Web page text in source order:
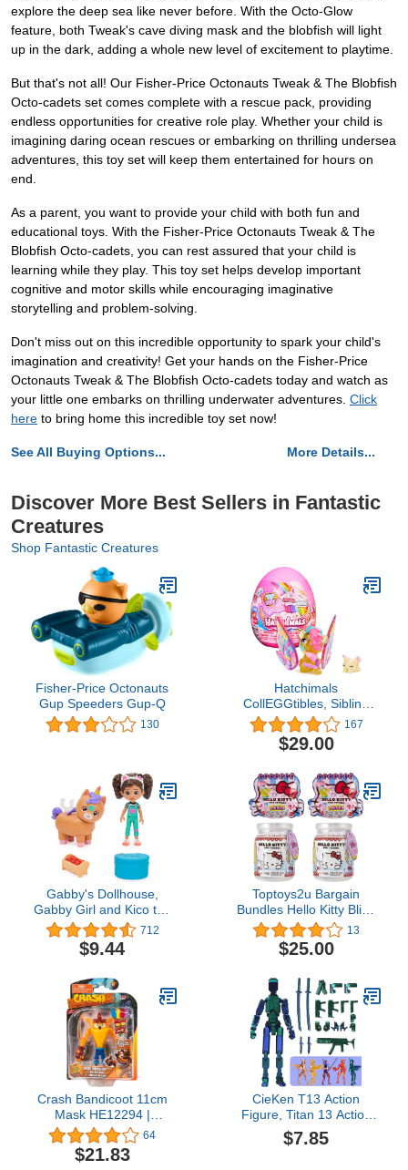
explore the deep sea like never before. With the Octo-Glow
feature, both Tweak's cave diving mask and the blobfish will light
up in the dark, adding a whole new level of excitement to playtime.
But that's not all! Our Fisher-Price Octonauts Tweak & The Blobfish
Octo-cadets set comes complete with a rescue pack, providing
endless opportunities for creative role play. Whether your child is
imagining daring ocean rescues or embarking on thrilling undersea
adventures, this toy set will keep them entertained for hours on
end.
As a parent, you want to provide your child with both fun and
educational toys. With the Fisher-Price Octonauts Tweak & The
Blobfish Octo-cadets, you can rest assured that your child is
learning while they play. This toy set helps develop important
cognitive and motor skills while encouraging imaginative
storytelling and problem-solving.
Don't miss out on this incredible opportunity to spark your child's
imagination and creativity! Get your hands on the Fisher-Price
Octonauts Tweak & The Blobfish Octo-cadets today and watch as
your little one embarks on thrilling underwater adventures. Click
here to bring home this incredible toy set now!
See All Buying Options... More Details...
Discover More Best Sellers in Fantastic
Creatures
Shop Fantastic Creatures
Fisher-Price Octonauts
Gup Speeders Gup-Q
130
Hatchimals
CollEGGtibles, Sibling
Pack with 1 Big Kid, 1
Baby Character and
Reusable Egg (Style May
and up
167
$29.00
Gabby's Dollhouse,
Gabby Girl and Kico the
Kittycorn Toy Figures
Pack, with Accessories
and Surprise Kids Toys
712
$9.44
Toptoys2u Bargain
Bundles Hello Kitty Blind
Bag Set - 2x Double
Dippers Surprise & 2x
Friends Surprise Blind
Bags
13
$25.00
Crash Bandicoot 11cm
Mask HE12294 |
Collectable Retro
Gaming Figure for Kids
with Accessory
64
$21.83
CieKen T13 Action
Figure, Titan 13 Action
Figure 3D Titans Figure,
T 13 Action Figure, N13
$7.85